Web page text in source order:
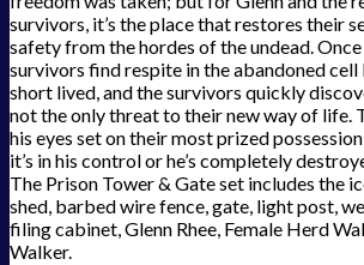
survivors, it’s the place that restores their
safety from the hordes of the undead.
survivors find respite in the abandoned
short lived, and the survivors quickly
not the only threat to their new way of life.
his eyes set on their most prized
it’s in his control or he’s completely
The Prison Tower & Gate set includes the
shed, barbed wire fence, gate, light post,
filing cabinet, Glenn Rhee, Female Herd
Walker.